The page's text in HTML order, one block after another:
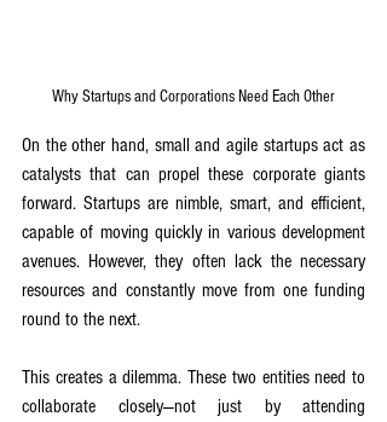
Why Startups and Corporations Need Each Other
On the other hand, small and agile startups act as
catalysts that can propel these corporate giants
forward. Startups are nimble, smart, and efficient,
capable of moving quickly in various development
avenues. However, they often lack the necessary
resources and constantly move from one funding
round to the next.
This creates a dilemma. These two entities need to
collaborate closely—not just by attending